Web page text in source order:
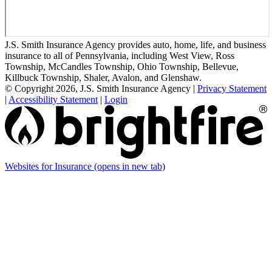
J.S. Smith Insurance Agency provides auto, home, life, and business
insurance to all of Pennsylvania, including West View, Ross
Township, McCandles Township, Ohio Township, Bellevue,
Killbuck Township, Shaler, Avalon, and Glenshaw.
© Copyright 2026, J.S. Smith Insurance Agency | Privacy Statement
| Accessibility Statement | Login
Websites for Insurance (opens in new tab)